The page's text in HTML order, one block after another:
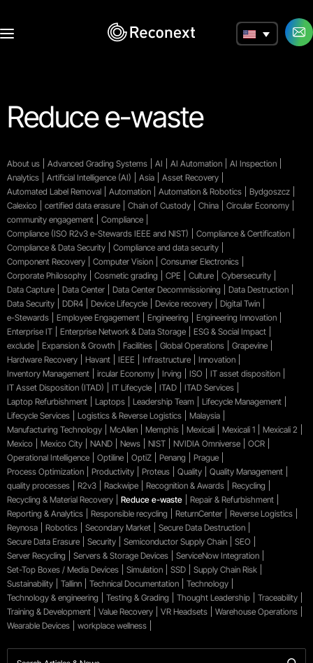
Reduce e-waste
About us Advanced Grading Systems AI AI Automation
AI Inspection
Analytics
Artificial Intelligence (AI) Asia
Asset Recovery
Automated Label Removal
Automation Automation & Robotics
Bydgoszcz
Calexico
certified data erasure Chain of Custody China
Circular Economy
community engagement
Compliance
Compliance (ISO R2v3 e-Stewards IEEE and NIST)
Compliance & Certification
Compliance & Data Security
Compliance and data security
Component Recovery
Computer Vision
Consumer Electronics
Corporate Philosophy
Cosmetic grading CPE Culture
Cybersecurity
Data Capture
Data Center Data Center Decommissioning
Data Destruction
Data Security
DDR4 Device Lifecycle Device recovery
Digital Twin
e-Stewards
Employee Engagement Engineering
Engineering Innovation
Enterprise IT
Enterprise Network & Data Storage
ESG & Social Impact
exclude
Expansion & Growth Facilities Global Operations
Grapevine
Hardware Recovery
Havant IEEE Infrastructure
Innovation
Inventory Management
ircular Economy Irving ISO
IT asset disposition
IT Asset Disposition (ITAD)
IT Lifecycle ITAD
ITAD Services
Laptop Refurbishment
Laptops Leadership Team
Lifecycle Management
Lifecycle Services
Logistics & Reverse Logistics
Malaysia
Manufacturing Technology
McAllen Memphis Mexicali Mexicali 1
Mexicali 2
Mexico
Mexico City NAND News NIST NVIDIA Omniverse
OCR
Operational Intelligence
Optiline OptiZ Penang
Prague
Process Optimization
Productivity Proteus Quality
Quality Management
quality processes
R2v3 Rackwipe Recognition & Awards
Recycling
Recycling & Material Recovery
Reduce e-waste
Repair & Refurbishment
Reporting & Analytics
Responsible recycling ReturnCenter
Reverse Logistics
Reynosa
Robotics Secondary Market
Secure Data Destruction
Secure Data Erasure
Security Semiconductor Supply Chain
SEO
Server Recycling
Servers & Storage Devices
ServiceNow Integration
Set-Top Boxes / Media Devices
Simulation SSD
Supply Chain Risk
Sustainability
Tallinn Technical Documentation
Technology
Technology & engineering
Testing & Grading Thought Leadership
Traceability
Training & Development
Value Recovery VR Headsets
Warehouse Operations
Wearable Devices
workplace wellness